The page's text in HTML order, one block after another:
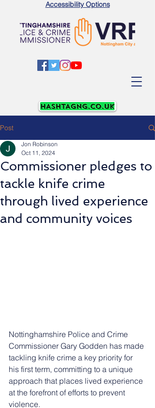
Accessibility Options
Post
Commissioner pledges to
tackle knife crime
through lived experience
and community voices
Jon Robinson
Oct 11, 2024
Nottinghamshire Police and Crime
Commissioner Gary Godden has made
tackling knife crime a key priority for
his first term, committing to a unique
approach that places lived experience
at the forefront of efforts to prevent
violence.